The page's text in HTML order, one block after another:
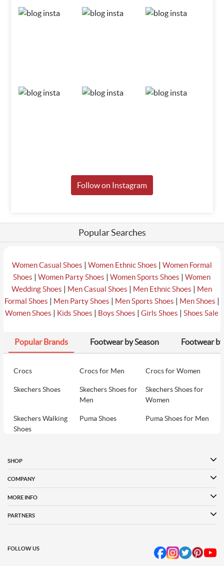
Follow on Instagram
Popular Searches
Women Casual Shoes | Women Ethnic Shoes | Women Formal
Shoes |Women Party Shoes |Women Sports Shoes |Women
Wedding Shoes | Men Casual Shoes | Men Ethnic Shoes | Men
Formal Shoes | Men Party Shoes | Men Sports Shoes | Men Shoes |
Women Shoes | Kids Shoes | Boys Shoes |Girls Shoes |Shoes Sale
Popular Brands Footwear by Season Footwear
Crocs Crocs for Men Crocs for Women
Skechers Shoes
Skechers Shoes for
Men
Skechers Shoes for
Women
Skechers Walking
Shoes
Puma Shoes Puma Shoes for Men
Women
Davinchi Shoes for
SHOP
COMPANY
MORE INFO
PARTNERS
FOLLOW US